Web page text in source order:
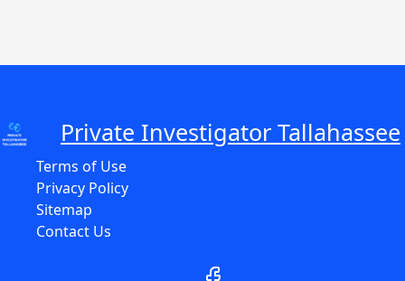
Private Investigator Tallahassee
Terms of Use
Privacy Policy
Sitemap
Contact Us